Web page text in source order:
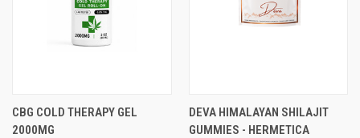
CBG COLD THERAPY GEL
2000MG
DEVA HIMALAYAN SHILAJIT
GUMMIES - HERMETICA